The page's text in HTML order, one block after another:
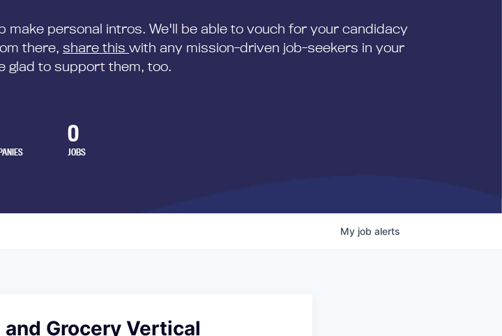
make personal intros. We'll be able to vouch for your candidacy
there, share this with any mission-driven job-seekers in your
glad to support them, too.
0
JOBS
My job alerts
Grocery Vertical